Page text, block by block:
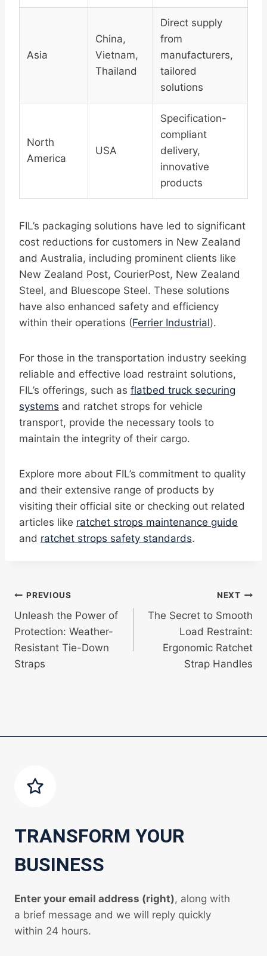
Asia
China,
Vietnam,
Thailand
Direct supply
from
manufacturers,
tailored
solutions
North
America
USA
Specification-
compliant
delivery,
innovative
products
FIL’s packaging solutions have led to significant
cost reductions for customers in New Zealand
and Australia, including prominent clients like
New Zealand Post, CourierPost, New Zealand
Steel, and Bluescope Steel. These solutions
have also enhanced safety and efficiency
within their operations (Ferrier Industrial).
For those in the transportation industry seeking
reliable and effective load restraint solutions,
FIL’s offerings, such as flatbed truck securing
systems and ratchet strops for vehicle
transport, provide the necessary tools to
maintain the integrity of their cargo.
Explore more about FIL’s commitment to quality
and their extensive range of products by
visiting their official site or checking out related
articles like ratchet strops maintenance guide
and ratchet strops safety standards.
Post
navigation
PREVIOUS
Unleash the Power of
Protection: Weather-
Resistant Tie-Down
Straps
NEXT
The Secret to Smooth
Load Restraint:
Ergonomic Ratchet
Strap Handles
TRANSFORM YOUR
BUSINESS
Enter your email address (right), along with
a brief message and we will reply quickly
within 24 hours.